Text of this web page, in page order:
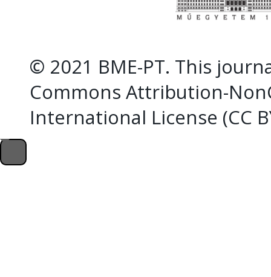
© 2021 BME-PT. This
Commons Attribution-
International License (CC